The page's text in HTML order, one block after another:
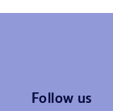
Follow us